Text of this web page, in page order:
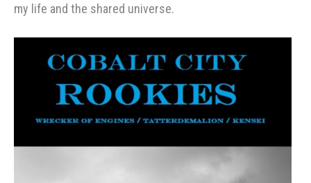
my life and the shared universe.